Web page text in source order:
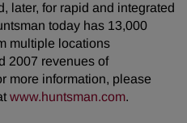
later, for rapid and integrated
today has 13,000
multiple locations
2007 revenues of
more information, please
www.huntsman.com.